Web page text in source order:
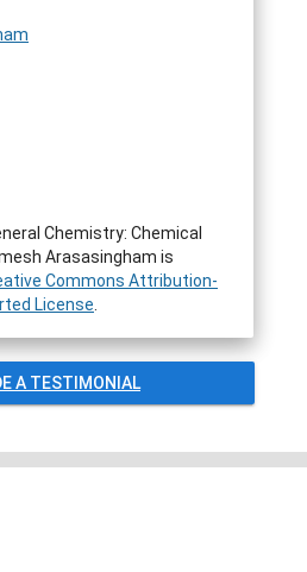
Chemistry: Chemical
Arasasingham is
Commons Attribution-
License
A TESTIMONIAL